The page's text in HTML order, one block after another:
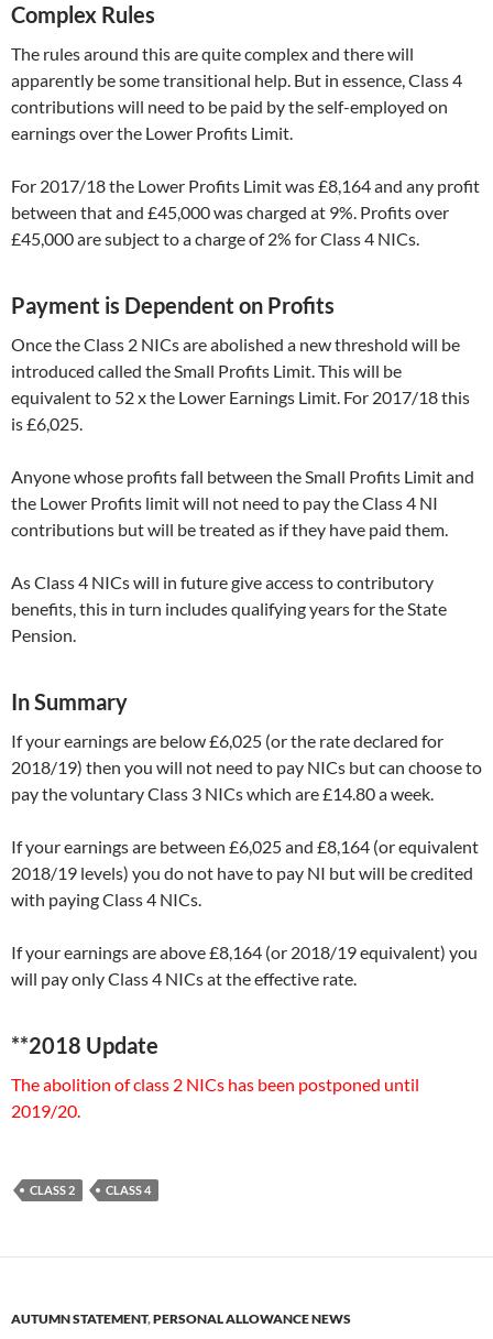
Complex Rules
The rules around this are quite complex and there will
apparently be some transitional help. But in essence, Class 4
contributions will need to be paid by the self-employed on
earnings over the Lower Profits Limit.
For 2017/18 the Lower Profits Limit was £8,164 and any profit
between that and £45,000 was charged at 9%. Profits over
£45,000 are subject to a charge of 2% for Class 4 NICs.
Payment is Dependent on Profits
Once the Class 2 NICs are abolished a new threshold will be
introduced called the Small Profits Limit. This will be
equivalent to 52 x the Lower Earnings Limit. For 2017/18 this
is £6,025.
Anyone whose profits fall between the Small Profits Limit and
the Lower Profits limit will not need to pay the Class 4 NI
contributions but will be treated as if they have paid them.
As Class 4 NICs will in future give access to contributory
benefits, this in turn includes qualifying years for the State
Pension.
In Summary
If your earnings are below £6,025 (or the rate declared for
2018/19) then you will not need to pay NICs but can choose to
pay the voluntary Class 3 NICs which are £14.80 a week.
If your earnings are between £6,025 and £8,164 (or equivalent
2018/19 levels) you do not have to pay NI but will be credited
with paying Class 4 NICs.
If your earnings are above £8,164 (or 2018/19 equivalent) you
will pay only Class 4 NICs at the effective rate.
**2018 Update
The abolition of class 2 NICs has been postponed until
2019/20.
CLASS 2 CLASS 4
AUTUMN STATEMENT,PERSONAL ALLOWANCE NEWS